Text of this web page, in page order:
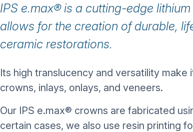
IPS e.max® is a cutting-edge
allows for the creation of durable,
ceramic restorations.
Its high translucency and versatility
crowns, inlays, onlays, and veneers.
Our IPS e.max® crowns are fabricated
certain cases, we also use resin printing